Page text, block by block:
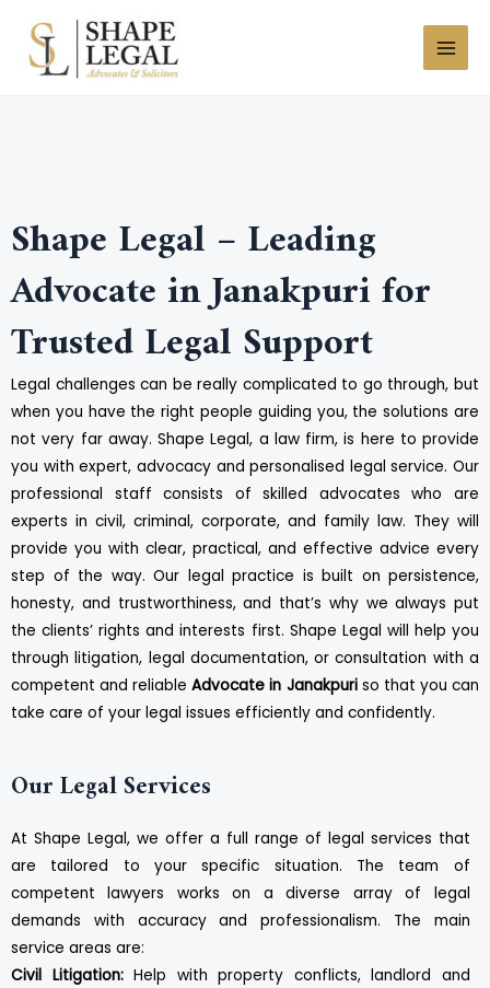
content
Shape Legal – Leading
Advocate in Janakpuri for
Trusted Legal Support
Legal challenges can be really complicated to go through, but
when you have the right people guiding you, the solutions are
not very far away. Shape Legal, a law firm, is here to provide
you with expert, advocacy and personalised legal service. Our
professional staff consists of skilled advocates who are
experts in civil, criminal, corporate, and family law. They will
provide you with clear, practical, and effective advice every
step of the way. Our legal practice is built on persistence,
honesty, and trustworthiness, and that’s why we always put
the clients’ rights and interests first. Shape Legal will help you
through litigation, legal documentation, or consultation with a
competent and reliableAdvocate in Janakpuriso that you can
take care of your legal issues efficiently and confidently.
Our Legal Services
At Shape Legal, we offer a full range of legal services that
are tailored to your specific situation. The team of
competent lawyers works on a diverse array of legal
demands with accuracy and professionalism. The main
service areas are:
Civil Litigation:Help with property conflicts, landlord and